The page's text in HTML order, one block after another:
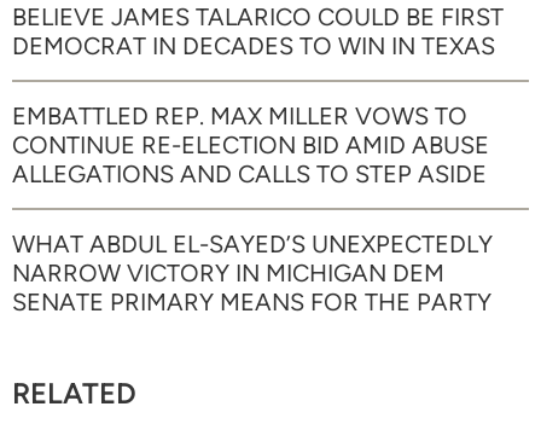
BELIEVE JAMES TALARICO COULD BE FIRST
DEMOCRAT IN DECADES TO WIN IN TEXAS
EMBATTLED REP. MAX MILLER VOWS TO
CONTINUE RE-ELECTION BID AMID ABUSE
ALLEGATIONS AND CALLS TO STEP ASIDE
WHAT ABDUL EL-SAYED’S UNEXPECTEDLY
NARROW VICTORY IN MICHIGAN DEM
SENATE PRIMARY MEANS FOR THE PARTY
RELATED